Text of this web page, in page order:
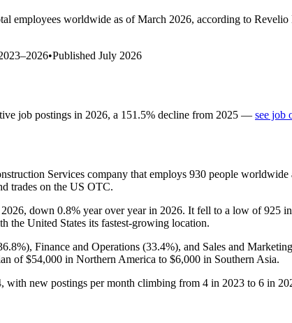
employees worldwide as of March 2026, according to
–2026•Published July 2026
job postings in 2026, a 151.5% decline from 2025 — see job
Services company that employs 930 people worldwide
trades on the US OTC.
2026, down 0.8% year over year in 2026. It fell to a low of925 in
the United States its fastest-growing location.
), Finance and Operations (33.4%), and Sales and
of$54,000 in Northern America to $6,000 in Southern Asia.
, with new postings per month climbing from 4 in 2023 to 6 in